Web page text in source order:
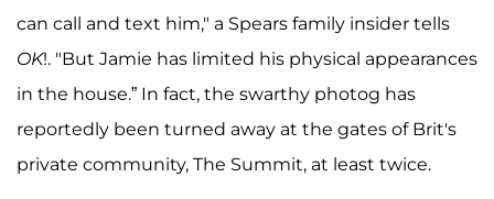
can call and text him," a Spears family insider tells
OK!. "But Jamie has limited his physical appearances
in the house.” In fact, the swarthy photog has
reportedly been turned away at the gates of Brit's
private community, The Summit, at least twice.